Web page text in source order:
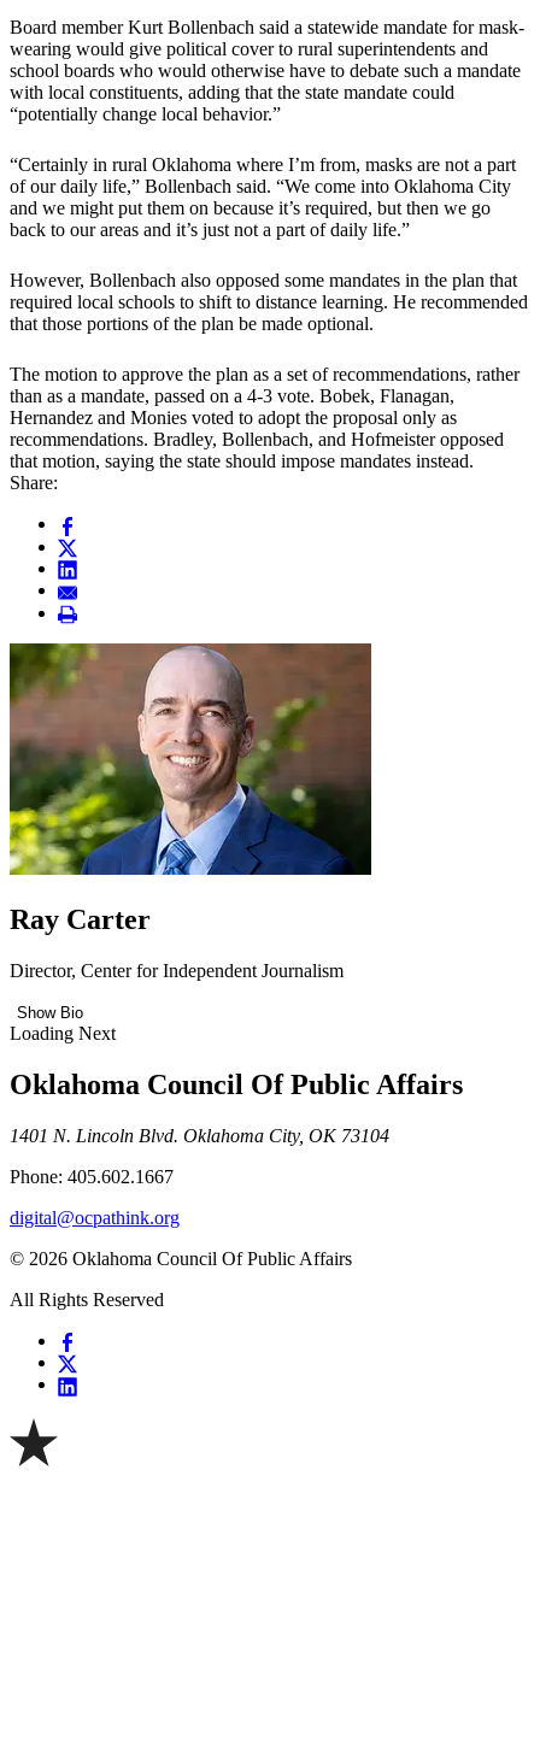
Board member Kurt Bollenbach said a statewide mandate for mask-
wearing would give political cover to rural superintendents and
school boards who would otherwise have to debate such a mandate
with local constituents, adding that the state mandate could
“potentially change local behavior.”
“Certainly in rural Oklahoma where I’m from, masks are not a part
of our daily life,” Bollenbach said. “We come into Oklahoma City
and we might put them on because it’s required, but then we go
back to our areas and it’s just not a part of daily life.”
However, Bollenbach also opposed some mandates in the plan that
required local schools to shift to distance learning. He recommended
that those portions of the plan be made optional.
The motion to approve the plan as a set of recommendations, rather
than as a mandate, passed on a 4-3 vote. Bobek, Flanagan,
Hernandez and Monies voted to adopt the proposal only as
recommendations. Bradley, Bollenbach, and Hofmeister opposed
that motion, saying the state should impose mandates instead.
Share:
Ray Carter
Director, Center for Independent Journalism
Show Bio
Loading Next
Oklahoma Council Of Public Affairs
1401 N. Lincoln Blvd. Oklahoma City, OK 73104
Phone: 405.602.1667
digital@ocpathink.org
© 2026 Oklahoma Council Of Public Affairs
All Rights Reserved